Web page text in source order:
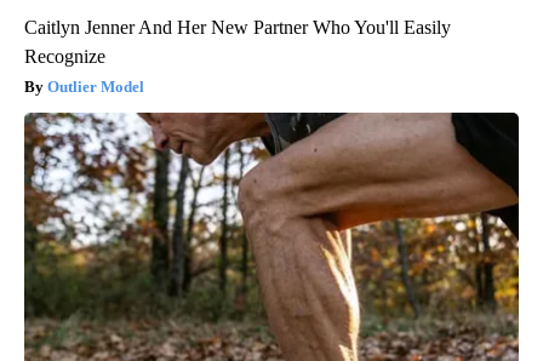
Caitlyn Jenner And Her New Partner Who You'll Easily
Recognize
Outlier Model